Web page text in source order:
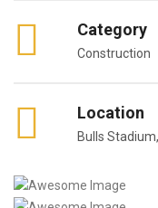
Category
Construction
Location
Bulls